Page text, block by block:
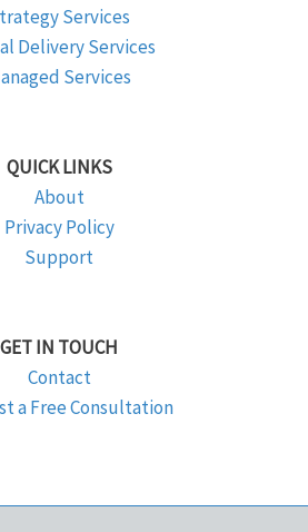
Services
Delivery Services
Services
QUICK LINKS
About
Privacy Policy
Support
GET IN TOUCH
Contact
a Free Consultation